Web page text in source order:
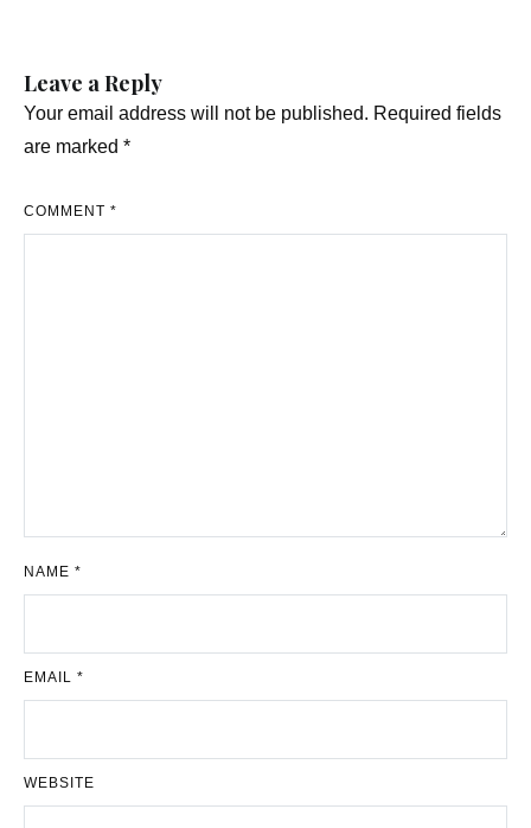
Leave a Reply
Your email address will not be published. Required fields
are marked *
COMMENT *
NAME *
EMAIL *
WEBSITE